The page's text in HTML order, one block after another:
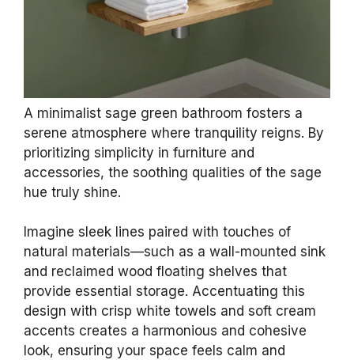
A minimalist sage green bathroom fosters a
serene atmosphere where tranquility reigns. By
prioritizing simplicity in furniture and
accessories, the soothing qualities of the sage
hue truly shine.
Imagine sleek lines paired with touches of
natural materials—such as a wall-mounted sink
and reclaimed wood floating shelves that
provide essential storage. Accentuating this
design with crisp white towels and soft cream
accents creates a harmonious and cohesive
look, ensuring your space feels calm and